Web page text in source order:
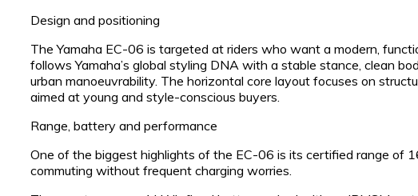
Design and positioning
The Yamaha EC-06 is targeted at riders who want a modern,
follows Yamaha’s global styling DNA with a stable stance, clean
urban manoeuvrability. The horizontal core layout focuses on
aimed at young and style-conscious buyers.
Range, battery and performance
One of the biggest highlights of the EC-06 is its certified range of
commuting without frequent charging worries.